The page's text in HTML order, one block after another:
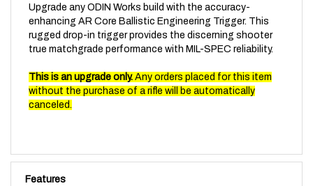
enhancing AR Core Ballistic Engineering Trigger. This
rugged drop-in trigger provides the discerning shooter
true matchgrade performance with MIL-SPEC reliability.
without the purchase of a rifle will be automatically
canceled.
Features
Ballistic Engineering's latest release, the "AR